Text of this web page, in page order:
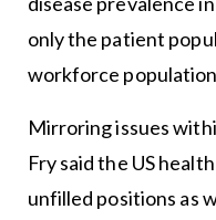
only the patient
workforce
Mirroring issues
Fry said the US
unfilled positions as